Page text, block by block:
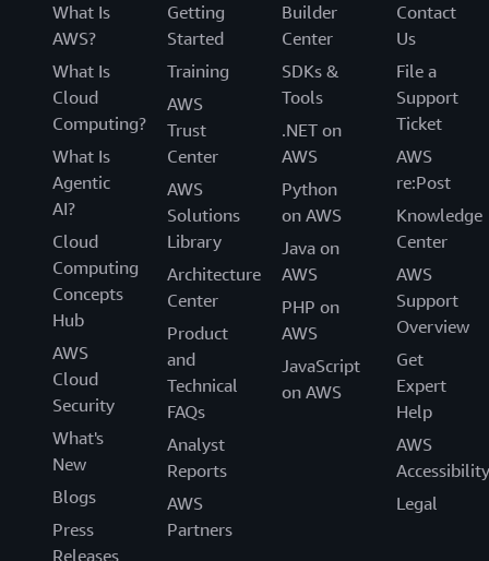
What Is
AWS?
What Is
Cloud
Computing?
What Is
Agentic
AI?
Cloud
Computing
Concepts
Hub
AWS
Cloud
Security
What's
New
Blogs
Press
Releases
Getting
Started
Training
AWS
Trust
Center
AWS
Solutions
Library
Architecture
Center
Product
and
Technical
FAQs
Analyst
Reports
AWS
Partners
Builder
Center
SDKs &
Tools
.NET on
AWS
Python
on AWS
Java on
AWS
PHP on
AWS
JavaScript
on AWS
Contact
Us
File a
Support
Ticket
AWS
re:Post
Knowledge
Center
AWS
Support
Overview
Get
Expert
Help
AWS
Accessibility
Legal